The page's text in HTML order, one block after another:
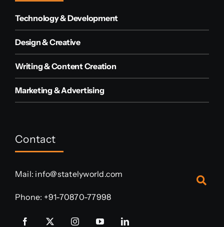
Technology & Development
Design & Creative
Writing & Content Creation
Marketing & Advertising
Contact
Mail: info@statelyworld.com
Phone: +91-70870-77998